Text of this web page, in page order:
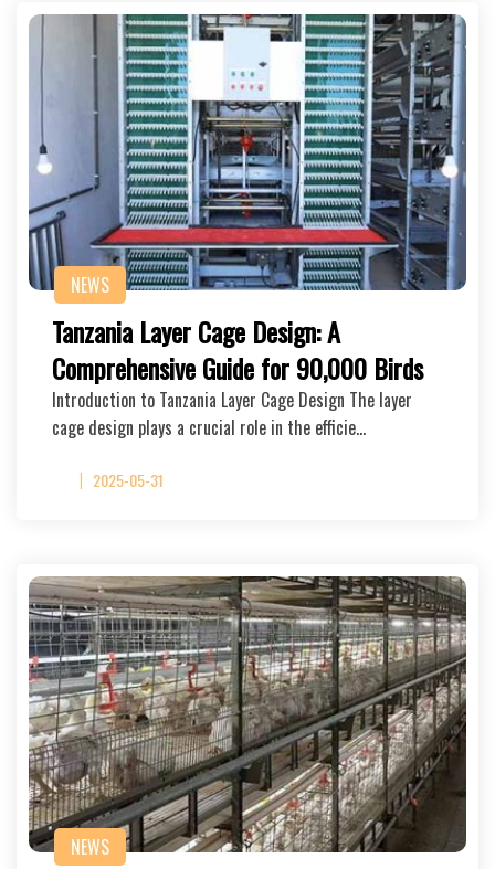
NEWS
Tanzania Layer Cage Design: A
Comprehensive Guide for 90,000 Birds
Introduction to Tanzania Layer Cage Design The layer
cage design plays a crucial role in the efficie…
2025-05-31
NEWS